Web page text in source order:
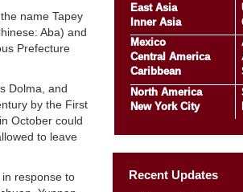
name Tapey
Aba) and
Prefecture
Dolma, and
by the First
October could
to leave
response to
East Asia
Inner Asia
Mexico
Central America
Caribbean
North America
New York City
Recent Updates